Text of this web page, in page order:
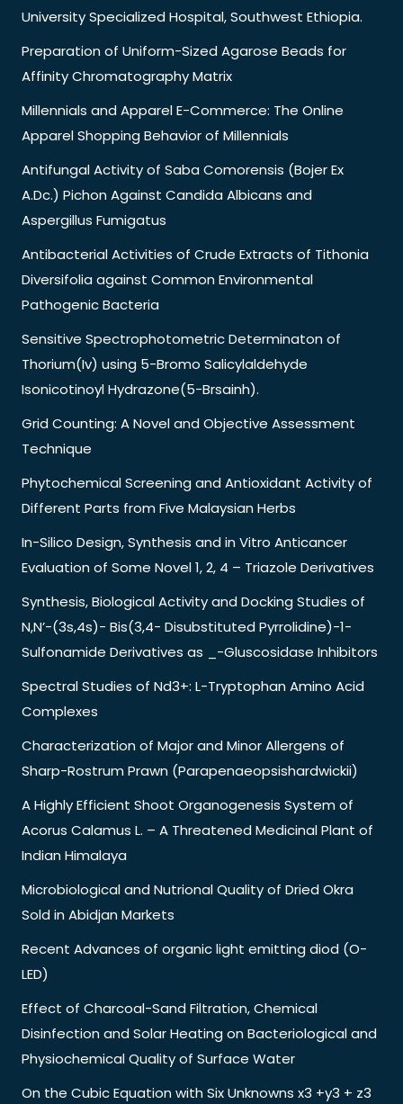
University Specialized Hospital, Southwest Ethiopia.
Preparation of Uniform-Sized Agarose Beads for
Affinity Chromatography Matrix
Millennials and Apparel E-Commerce: The Online
Apparel Shopping Behavior of Millennials
Antifungal Activity of Saba Comorensis (Bojer Ex
A.Dc.) Pichon Against Candida Albicans and
Aspergillus Fumigatus
Antibacterial Activities of Crude Extracts of Tithonia
Diversifolia against Common Environmental
Pathogenic Bacteria
Sensitive Spectrophotometric Determinaton of
Thorium(Iv) using 5-Bromo Salicylaldehyde
Isonicotinoyl Hydrazone(5-Brsainh).
Grid Counting: A Novel and Objective Assessment
Technique
Phytochemical Screening and Antioxidant Activity of
Different Parts from Five Malaysian Herbs
In-Silico Design, Synthesis and in Vitro Anticancer
Evaluation of Some Novel 1, 2, 4 – Triazole Derivatives
Synthesis, Biological Activity and Docking Studies of
N,N’-(3s,4s)- Bis(3,4- Disubstituted Pyrrolidine)-1-
Sulfonamide Derivatives as _-Gluscosidase Inhibitors
Spectral Studies of Nd3+: L-Tryptophan Amino Acid
Complexes
Characterization of Major and Minor Allergens of
Sharp-Rostrum Prawn (Parapenaeopsishardwickii)
A Highly Efficient Shoot Organogenesis System of
Acorus Calamus L. – A Threatened Medicinal Plant of
Indian Himalaya
Microbiological and Nutrional Quality of Dried Okra
Sold in Abidjan Markets
Recent Advances of organic light emitting diod (O-
LED)
Effect of Charcoal-Sand Filtration, Chemical
Disinfection and Solar Heating on Bacteriological and
Physiochemical Quality of Surface Water
On the Cubic Equation with Six Unknowns x3 +y3 + z3